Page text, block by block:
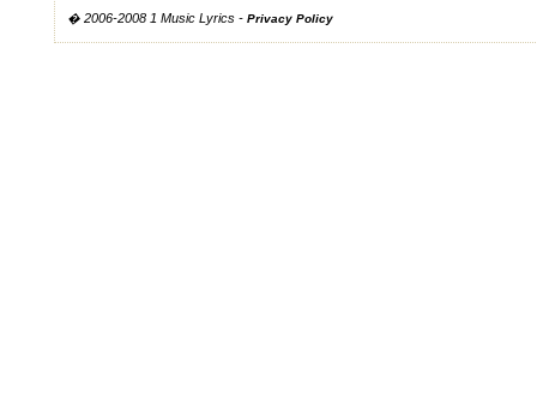
� 2006-2008 1 Music Lyrics - Privacy Policy